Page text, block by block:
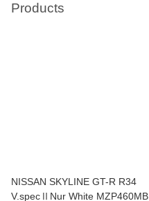
Products
NISSAN SKYLINE GT-R R34
V.specⅡNur White MZP460MB